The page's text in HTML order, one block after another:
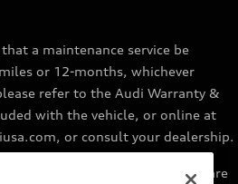
a maintenance service be
or 12-months, whichever
refer to the Audi Warranty &
with the vehicle, or online at
or consult your dealership.
by an authorized Audi dealer are